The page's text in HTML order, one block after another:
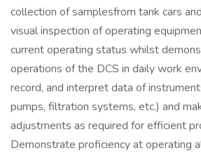
collection of samplesfrom tank cars
visual inspection of operating
current operating status whilst
operations of the DCS in daily work
record, and interpret data of
pumps, filtration systems, etc.) and
adjustments as required for efficient
Demonstrate proficiency at operating